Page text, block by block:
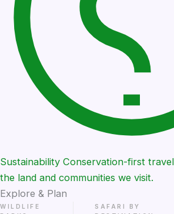
Sustainability Conservation-first
the land and communities we visit.
Explore & Plan
WILDLIFE
SAFARI BY